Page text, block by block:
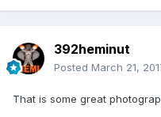
392heminut
Posted March 21,
That is some great